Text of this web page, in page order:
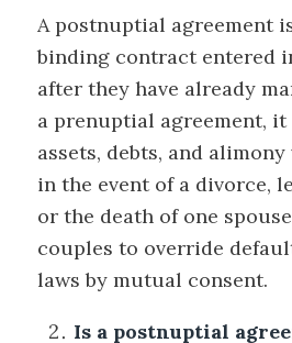
A postnuptial agreement
binding contract entered
after they have already
a prenuptial agreement,
assets, debts, and
in the event of a divorce,
or the death of one
couples to override
laws by mutual consent.
Is a postnuptial